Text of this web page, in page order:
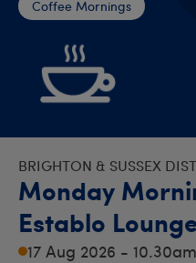
Coffee Mornings
BRIGHTON & SUSSEX
Monday
17 Aug 2026 - 10.30am